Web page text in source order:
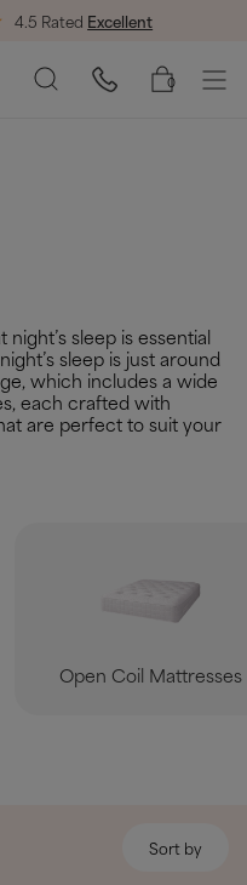
4.5 Rated Excellent
Off All Bed Frames
0
sleep is essential
sleep is just around
which includes a wide
each crafted with
are perfect to suit your
Open Coil Mattresses
Sort by